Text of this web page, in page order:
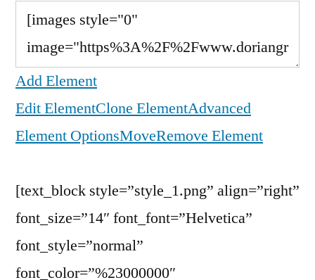
Add Element
Edit ElementClone ElementAdvanced
Element OptionsMoveRemove Element
[text_block style=”style_1.png” align=”right”
font_size=”14″ font_font=”Helvetica”
font_style=”normal”
font_color=”%23000000″